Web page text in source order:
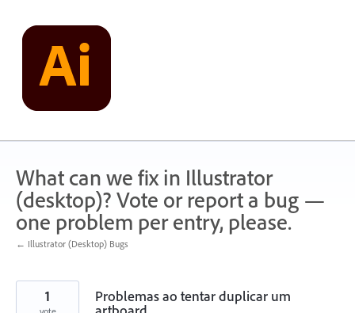
content
What can we fix in Illustrator
(desktop)? Vote or report a bug —
one problem per entry, please.
← Illustrator (Desktop) Bugs
Problemas ao tentar duplicar um
1